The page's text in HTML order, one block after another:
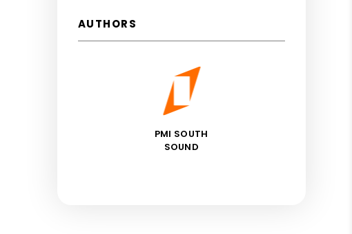
AUTHORS
PMI SOUTH
SOUND